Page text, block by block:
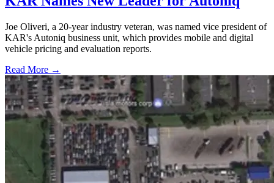
Joe Oliveri, a 20-year industry veteran, was named vice president of
KAR's Autoniq business unit, which provides mobile and digital
vehicle pricing and evaluation reports.
Read More →